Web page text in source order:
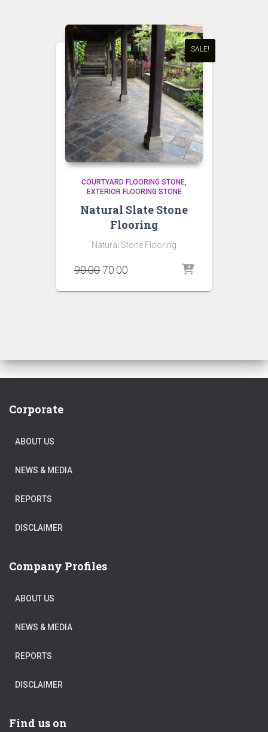
SALE!
COURTYARD FLOORING STONE
EXTERIOR FLOORING STONE
Natural Slate Stone
Flooring
Natural Stone Flooring
90.00Original
was:
70.00
is:
Corporate
ABOUT US
NEWS & MEDIA
REPORTS
DISCLAIMER
Company Profiles
ABOUT US
NEWS & MEDIA
REPORTS
DISCLAIMER
Find us on